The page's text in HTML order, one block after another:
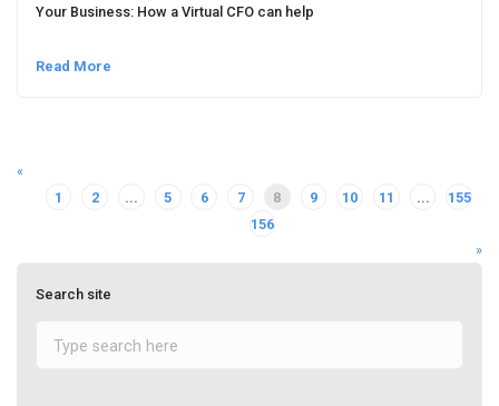
Your Business: How a Virtual CFO can help
Read More
«
1
2 ... 5 6 7 8 9 10 11 ...
155
156
»
Search site